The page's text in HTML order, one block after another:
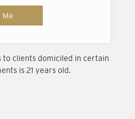
Me
(or equivalent).
clients domiciled in certain
is 21 years old.